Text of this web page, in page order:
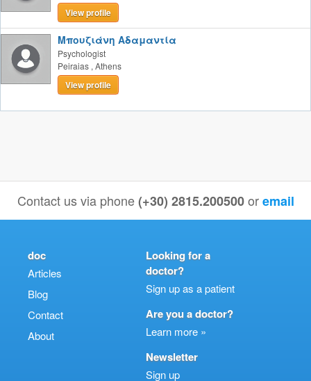
View profile
Μπουζιάνη Αδαμαντία
Psychologist
Peiraias , Athens
View profile
Contact us via phone(+30) 2815.200500 oremail
doc
Articles
Blog
Contact
About
Looking for a
doctor?
Sign up as a patient
Are you a doctor?
Learn more »
Newsletter
Sign up